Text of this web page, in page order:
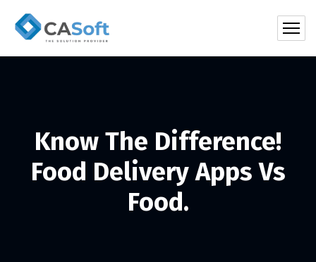
Know The Difference!
Food Delivery Apps Vs
Food.